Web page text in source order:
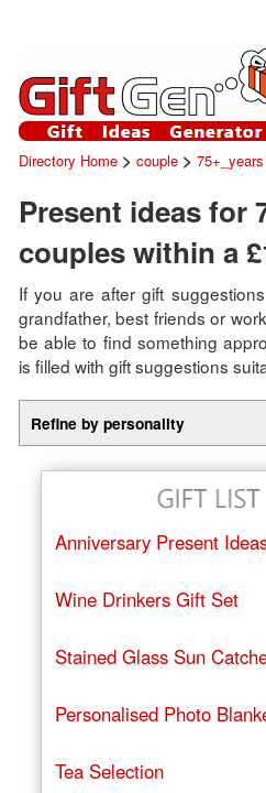
Directory Home> couple> 75+_years
Present ideas for
couples within a
If you are after gift
grandfather, best friends or
be able to find something
is filled with gift suggestions
Refine by personality
Anniversary Present
Wine Drinkers Gift Set
Stained Glass Sun
Personalised Photo
Tea Selection